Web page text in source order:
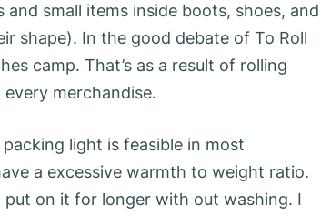
small items inside boots, shoes, and
shape). In the good debate of To Roll
camp. That’s as a result of rolling
merchandise.
light is feasible in most
a excessive warmth to weight ratio.
put on it for longer with out washing. I